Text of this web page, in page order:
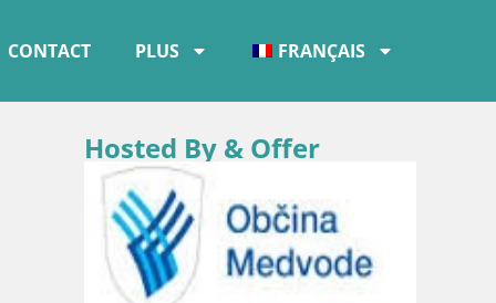
CONTACT PLUS FRANÇAIS
Hosted By & Offer